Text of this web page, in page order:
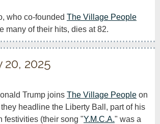
who co-founded The Village People
many of their hits, dies at 82.
2025
Trump joins The Village People on
headline the Liberty Ball, part of his
festivities (their song "Y.M.C.A." was a